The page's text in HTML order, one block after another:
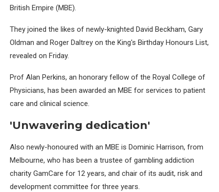
British Empire (MBE).
They joined the likes of newly-knighted David Beckham, Gary
Oldman and Roger Daltrey on the King's Birthday Honours List,
revealed on Friday.
Prof Alan Perkins, an honorary fellow of the Royal College of
Physicians, has been awarded an MBE for services to patient
care and clinical science.
'Unwavering dedication'
Also newly-honoured with an MBE is Dominic Harrison, from
Melbourne, who has been a trustee of gambling addiction
charity GamCare for 12 years, and chair of its audit, risk and
development committee for three years.